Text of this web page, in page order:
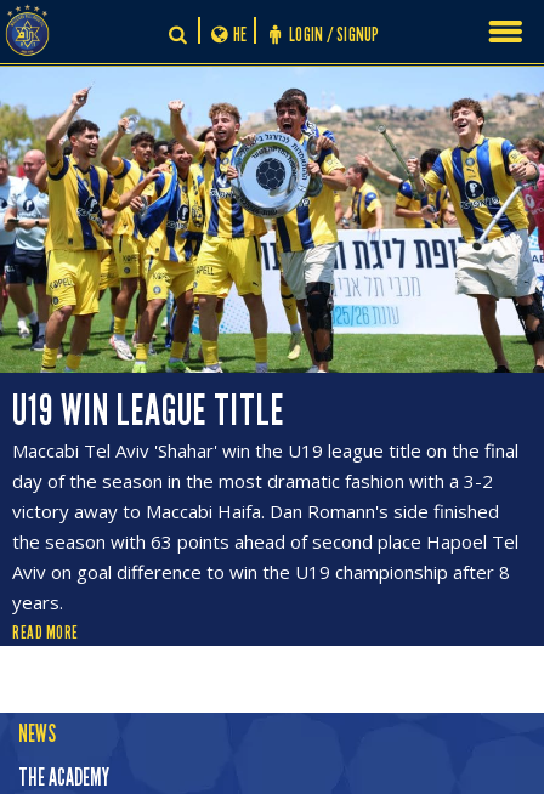
Skip
to
content
LOGIN / SIGNUP
HE
U19 WIN LEAGUE TITLE
Maccabi Tel Aviv 'Shahar' win the U19 league title on the final
day of the season in the most dramatic fashion with a 3-2
victory away to Maccabi Haifa. Dan Romann's side finished
the season with 63 points ahead of second place Hapoel Tel
Aviv on goal difference to win the U19 championship after 8
years.
READ MORE
NEWS
THE ACADEMY